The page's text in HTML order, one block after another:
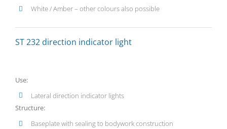
White / Amber – other colours also possible
ST 232 direction indicator light
Use:
Lateral direction indicator lights
Structure:
Baseplate with sealing to bodywork construction